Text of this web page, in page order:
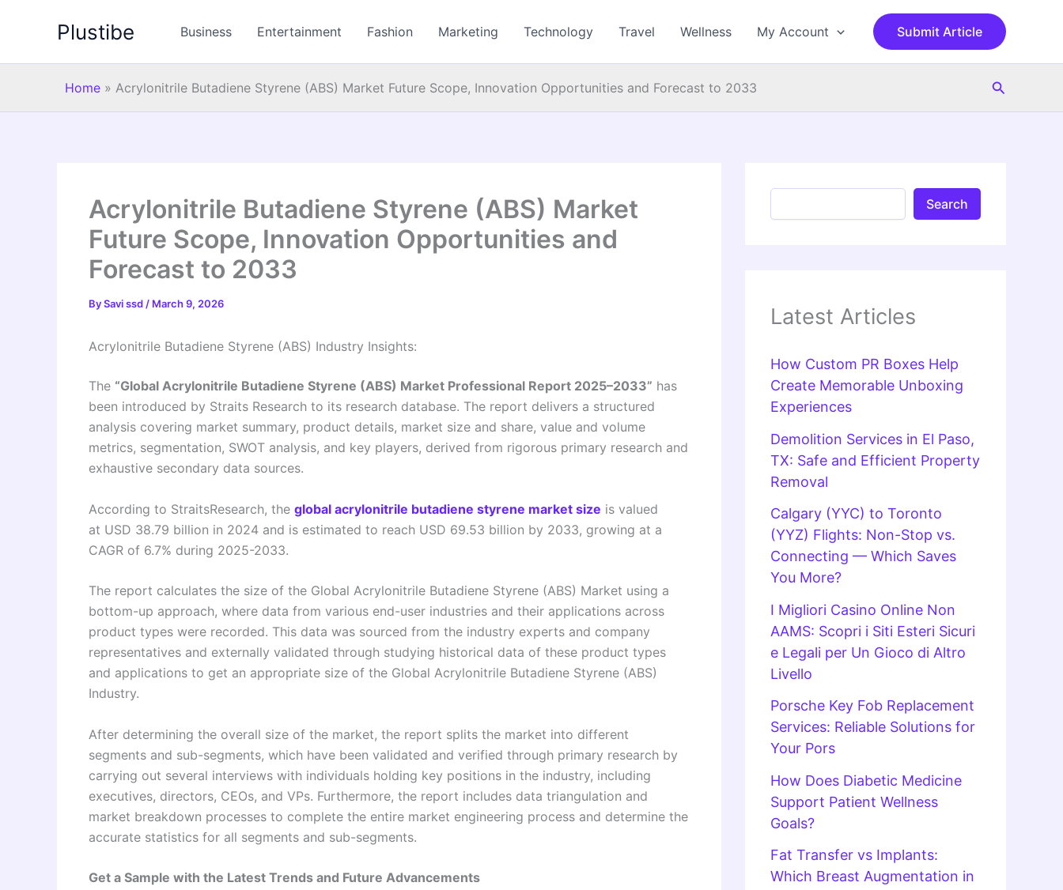
Plustibe Business Entertainment Fashion Marketing Technology Travel Wellness My Account Submit Article
Home » Acrylonitrile Butadiene Styrene (ABS) Market Future Scope, Innovation Opportunities and Forecast to 2033 Search
Acrylonitrile Butadiene Styrene (ABS) Market
Future Scope, Innovation Opportunities and
Forecast to 2033
BySavi ssd / March 9, 2026
Acrylonitrile Butadiene Styrene (ABS) Industry Insights:
The “Global Acrylonitrile Butadiene Styrene (ABS) Market Professional Report 2025–2033” has
been introduced by Straits Research to its research database. The report delivers a structured
analysis covering market summary, product details, market size and share, value and volume
metrics, segmentation, SWOT analysis, and key players, derived from rigorous primary research and
exhaustive secondary data sources.
According to StraitsResearch, the global acrylonitrile butadiene styrene market size is valued
at USD 38.79 billion in 2024 and is estimated to reach USD 69.53 billion by 2033, growing at a
CAGR of 6.7% during 2025-2033.
The report calculates the size of the Global Acrylonitrile Butadiene Styrene (ABS) Market using a
bottom-up approach, where data from various end-user industries and their applications across
product types were recorded. This data was sourced from the industry experts and company
representatives and externally validated through studying historical data of these product types
and applications to get an appropriate size of the Global Acrylonitrile Butadiene Styrene (ABS)
Industry.
After determining the overall size of the market, the report splits the market into different
segments and sub-segments, which have been validated and verified through primary research by
carrying out several interviews with individuals holding key positions in the industry, including
executives, directors, CEOs, and VPs. Furthermore, the report includes data triangulation and
market breakdown processes to complete the entire market engineering process and determine the
accurate statistics for all segments and sub-segments.
Get a Sample with the Latest Trends and Future Advancements
a
Search
Latest Articles
How Custom PR Boxes Help
Create Memorable Unboxing
Experiences
Demolition Services in El Paso,
TX: Safe and Efficient Property
Removal
Calgary (YYC) to Toronto
(YYZ) Flights: Non-Stop vs.
Connecting — Which Saves
You More?
I Migliori Casino Online Non
AAMS: Scopri i Siti Esteri Sicuri
e Legali per Un Gioco di Altro
Livello
Porsche Key Fob Replacement
Services: Reliable Solutions for
Your Pors
How Does Diabetic Medicine
Support Patient Wellness
Goals?
Fat Transfer vs Implants:
Which Breast Augmentation in